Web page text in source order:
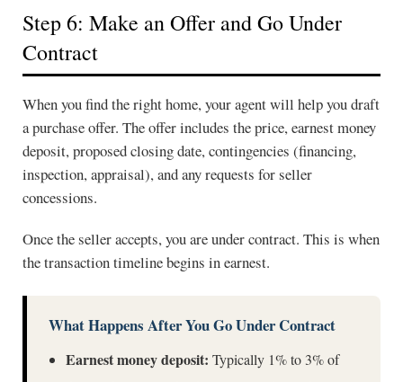
Step 6: Make an Offer and Go Under
Contract
When you find the right home, your agent will help you draft
a purchase offer. The offer includes the price, earnest money
deposit, proposed closing date, contingencies (financing,
inspection, appraisal), and any requests for seller
concessions.
Once the seller accepts, you are under contract. This is when
the transaction timeline begins in earnest.
What Happens After You Go Under Contract
Earnest money deposit: Typically 1% to 3% of